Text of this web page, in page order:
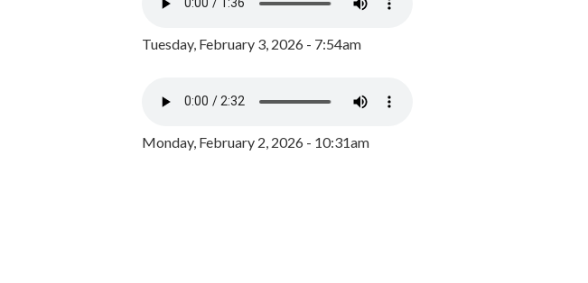
Tuesday, February 3, 2026 - 7:54am
Monday, February 2, 2026 - 10:31am